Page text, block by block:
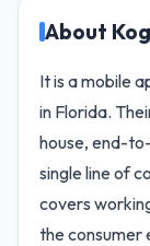
About
It is a mobile
in Florida.
house, end-
single line of
covers
the consumer